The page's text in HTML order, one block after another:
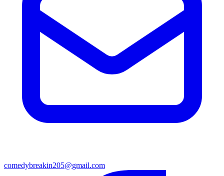
comedybreakin205@gmail.com